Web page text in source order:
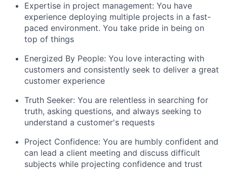
Expertise in project management: You have
experience deploying multiple projects in a fast-
paced environment. You take pride in being on
top of things
Energized By People: You love interacting with
customers and consistently seek to deliver a great
customer experience
Truth Seeker: You are relentless in searching for
truth, asking questions, and always seeking to
understand a customer's requests
Project Confidence: You are humbly confident and
can lead a client meeting and discuss difficult
subjects while projecting confidence and trust